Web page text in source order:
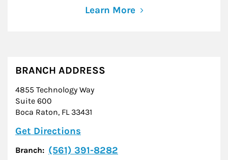
Learn More
BRANCH ADDRESS
4855 Technology Way
Suite 600
Boca Raton, FL 33431
Get Directions
Branch: (561) 391-8282